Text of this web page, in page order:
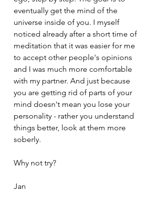
eventually get the mind of the
universe inside of you. I myself
noticed already after a short time of
meditation that it was easier for me
to accept other people's opinions
and I was much more comfortable
with my partner. And just because
you are getting rid of parts of your
mind doesn't mean you lose your
personality - rather you understand
things better, look at them more
soberly.
Why not try?
Jan